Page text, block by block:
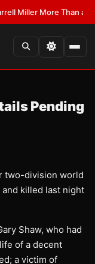
More Than an
Pending
two-division world
and killed last night
Shaw, who had
of a decent
a victim of